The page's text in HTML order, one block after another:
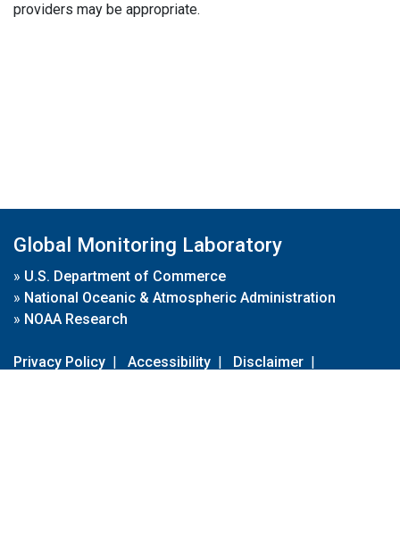
providers may be appropriate.
Global Monitoring Laboratory
» U.S. Department of Commerce
» National Oceanic & Atmospheric Administration
» NOAA Research
Privacy Policy | Accessibility | Disclaimer |